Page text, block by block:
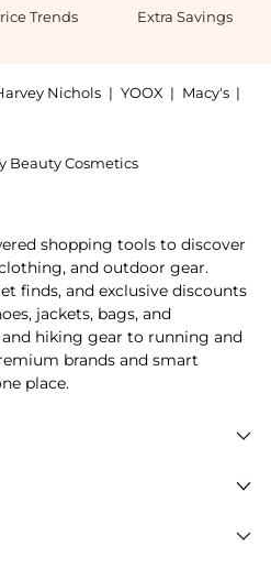
Trends Extra Savings
Nichols | YOOX | Macy's |
Beauty Cosmetics
shopping tools to discover
and outdoor gear.
finds, and exclusive discounts
jackets, bags, and
hiking gear to running and
brands and smart
place.